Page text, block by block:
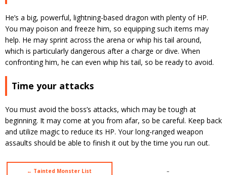
He’s a big, powerful, lightning-based dragon with plenty of HP.
You may poison and freeze him, so equipping such items may
help. He may sprint across the arena or whip his tail around,
which is particularly dangerous after a charge or dive. When
confronting him, he can even whip his tail, so be ready to avoid.
Time your attacks
You must avoid the boss’s attacks, which may be tough at
beginning. It may come at you from afar, so be careful. Keep back
and utilize magic to reduce its HP. Your long-ranged weapon
assaults should be able to finish it out by the time you run out.
← Tainted Monster List –